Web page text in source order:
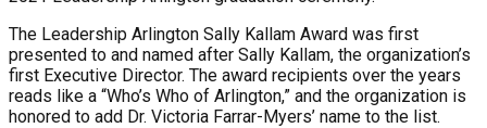
The Leadership Arlington Sally Kallam Award was first
presented to and named after Sally Kallam, the organization’s
first Executive Director. The award recipients over the years
reads like a “Who’s Who of Arlington,” and the organization is
honored to add Dr. Victoria Farrar-Myers’ name to the list.